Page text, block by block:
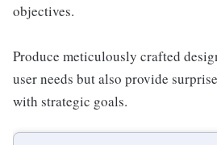
objectives.
Produce meticulously crafted
user needs but also provide
with strategic goals.